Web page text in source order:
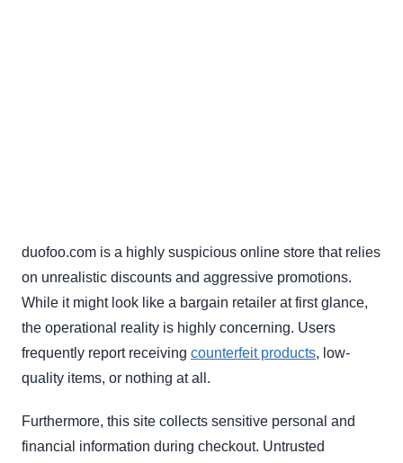
duofoo.com is a highly suspicious online store that relies
on unrealistic discounts and aggressive promotions.
While it might look like a bargain retailer at first glance,
the operational reality is highly concerning. Users
frequently report receiving counterfeit products, low-
quality items, or nothing at all.
Furthermore, this site collects sensitive personal and
financial information during checkout. Untrusted